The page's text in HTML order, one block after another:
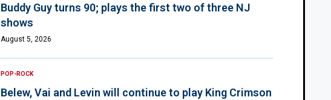
Buddy Guy turns 90; plays the first two of three NJ
shows
August 5, 2026
POP-ROCK
Belew, Vai and Levin will continue to play King Crimson